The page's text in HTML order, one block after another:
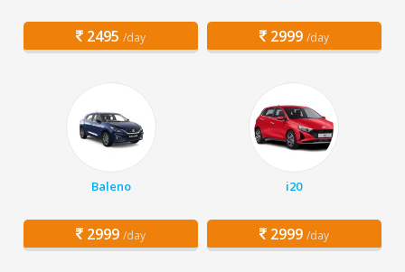
2495 /day 2999 /day
Baleno
2999 /day
i20
2999 /day